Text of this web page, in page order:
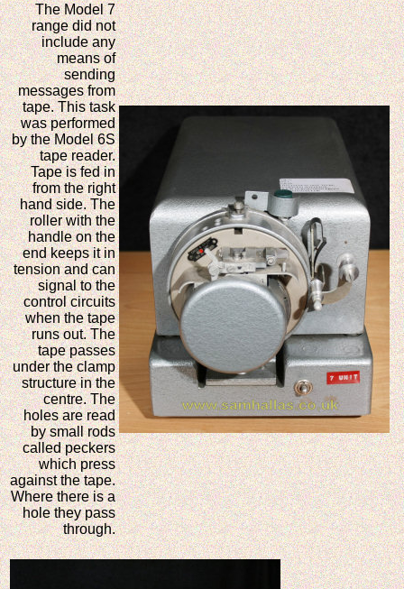
The Model 7
range did not
include any
means of
sending
messages from
tape. This task
was performed
by the Model 6S
tape reader.
Tape is fed in
from the right
hand side. The
roller with the
handle on the
end keeps it in
tension and can
signal to the
control circuits
when the tape
runs out. The
tape passes
under the clamp
structure in the
centre. The
holes are read
by small rods
called peckers
which press
against the tape.
Where there is a
hole they pass
through.